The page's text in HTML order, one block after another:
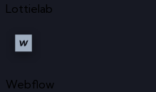
Lottielab
Webflow